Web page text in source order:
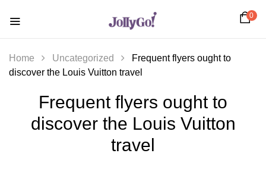
0
Home Uncategorized
Frequent flyers ought to
discover the Louis Vuitton travel
Frequent flyers ought to
discover the Louis Vuitton
travel